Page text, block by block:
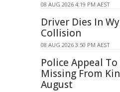
08 AUG 2026 4:19 PM AEST
Driver Dies In
Collision
08 AUG 2026 3:50 PM AEST
Police Appeal
Missing From
August